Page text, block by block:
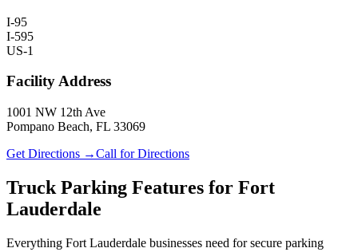
I-95
I-595
US-1
Facility Address
1001 NW 12th Ave
Pompano Beach, FL 33069
Get Directions →Call for Directions
Truck Parking Features for Fort
Lauderdale
Everything Fort Lauderdale businesses need for secure parking